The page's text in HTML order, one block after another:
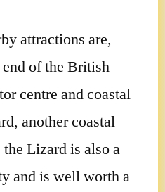
attractions are,
of the British
centre and coastal
another coastal
Lizard is also a
and is well worth a